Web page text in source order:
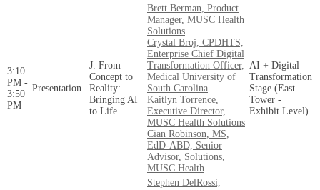
3:10
PM -
3:50
PM
Presentation
J. From
Concept to
Reality:
Bringing AI
to Life
Brett Berman, Product
Manager, MUSC Health
Solutions
Crystal Broj, CPDHTS,
Enterprise Chief Digital
Transformation Officer,
Medical University of
South Carolina
Kaitlyn Torrence,
Executive Director,
MUSC Health Solutions
Cian Robinson, MS,
EdD-ABD, Senior
Advisor, Solutions,
MUSC Health
AI + Digital
Transformation
Stage (East
Tower -
Exhibit Level)
Stephen DelRossi,